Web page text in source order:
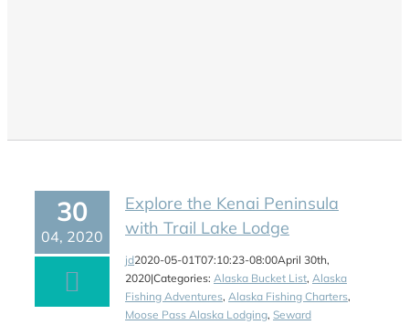
30
04, 2020
Explore the Kenai Peninsula
with Trail Lake Lodge
jd2020-05-01T07:10:23-08:00April 30th,
2020|Categories: Alaska Bucket List, Alaska
Fishing Adventures, Alaska Fishing Charters,
Moose Pass Alaska Lodging, Seward